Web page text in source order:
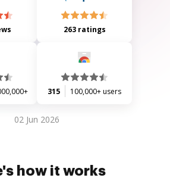
263 ratings
315 100,000+ users
02 Jun 2026
how it works